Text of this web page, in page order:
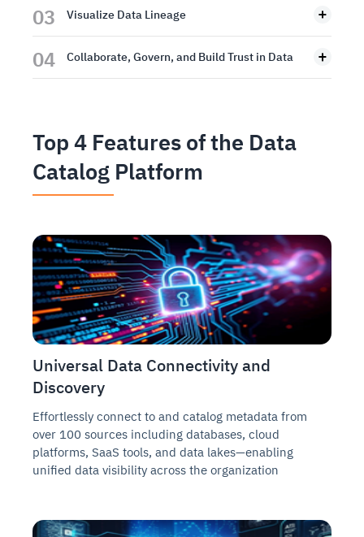
03 Visualize Data Lineage
04 Collaborate, Govern, and Build Trust in Data
Top 4 Features of the Data
Catalog Platform
Universal Data Connectivity and
Discovery
Effortlessly connect to and catalog metadata from
over 100 sources including databases, cloud
platforms, SaaS tools, and data lakes—enabling
unified data visibility across the organization